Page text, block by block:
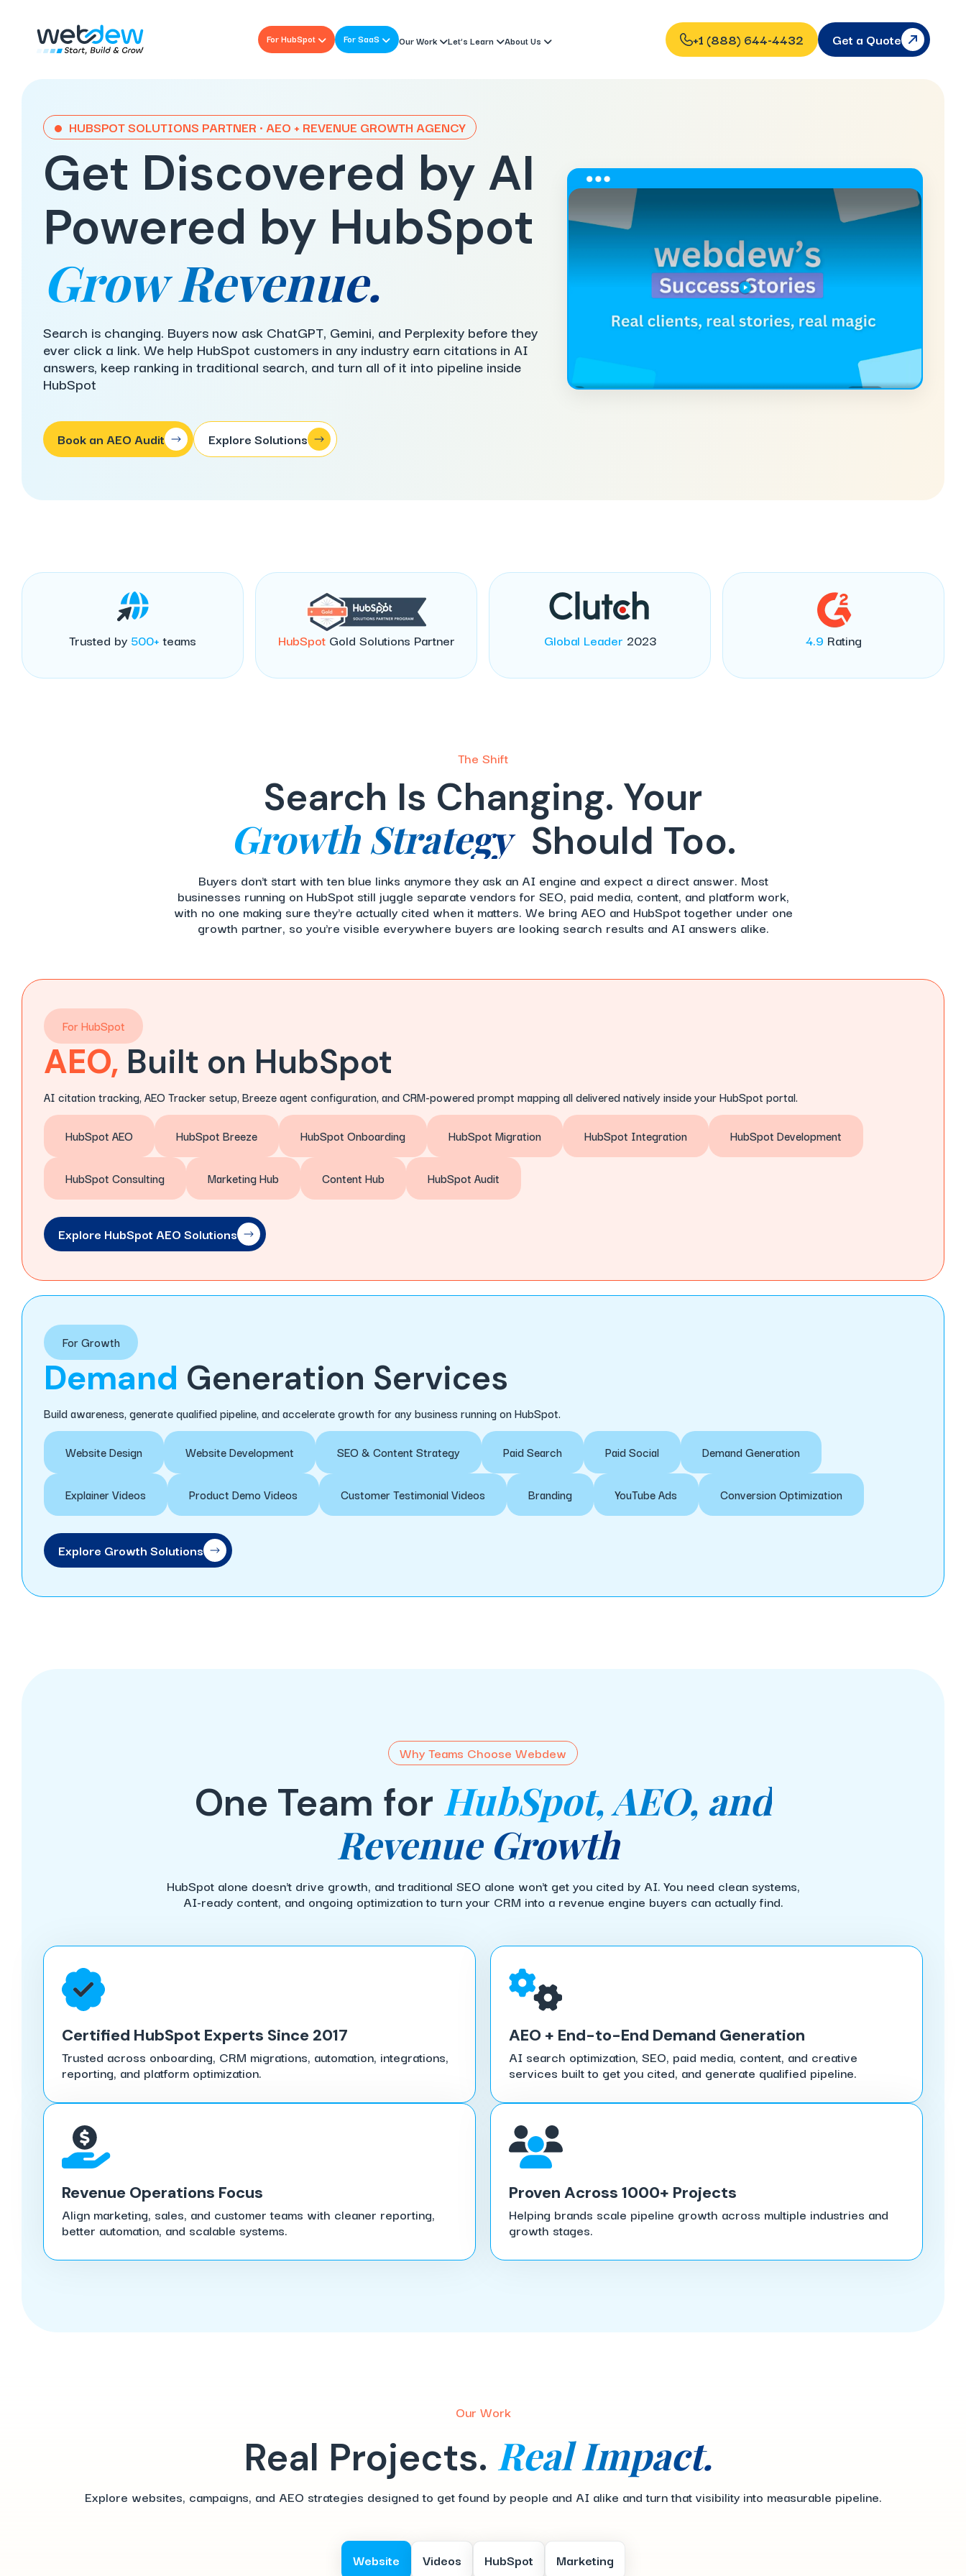
For HubSpot For SaaS Our Work Let’s Learn About Us +1 (888) 644-4432 Get a Quote
HUBSPOT SOLUTIONS PARTNER · AEO + REVENUE GROWTH AGENCY
Get Discovered by AI
Powered by HubSpot
Grow Revenue.
Search is changing. Buyers now ask ChatGPT, Gemini, and Perplexity before they
ever click a link. We help HubSpot customers in any industry earn citations in AI
answers, keep ranking in traditional search, and turn all of it into pipeline inside
HubSpot
Book an AEO Audit Explore Solutions
Trusted by 500+teams HubSpotGold Solutions Partner Global Leader 2023 4.9 Rating
The Shift
Search Is Changing. Your
Growth Strategy Should Too.
Buyers don't start with ten blue links anymore they ask an AI engine and expect a direct answer. Most
businesses running on HubSpot still juggle separate vendors for SEO, paid media, content, and platform work,
with no one making sure they're actually cited when it matters. We bring AEO and HubSpot together under one
growth partner, so you're visible everywhere buyers are looking search results and AI answers alike.
For HubSpot
AEO, Built on HubSpot
AI citation tracking, AEO Tracker setup, Breeze agent configuration, and CRM-powered prompt mapping all delivered natively inside your HubSpot portal.
HubSpot AEO HubSpot Breeze HubSpot Onboarding HubSpot Migration HubSpot Integration HubSpot Development
HubSpot Consulting Marketing Hub Content Hub HubSpot Audit
Explore HubSpot AEO Solutions
For Growth
Demand Generation Services
Build awareness, generate qualified pipeline, and accelerate growth for any business running on HubSpot.
Website Design Website Development SEO & Content Strategy Paid Search Paid Social Demand Generation
Explainer Videos Product Demo Videos Customer Testimonial Videos Branding YouTube Ads Conversion Optimization
Explore Growth Solutions
Why Teams Choose Webdew
One Team for HubSpot, AEO, and
Revenue Growth
HubSpot alone doesn't drive growth, and traditional SEO alone won't get you cited by AI. You need clean systems,
AI-ready content, and ongoing optimization to turn your CRM into a revenue engine buyers can actually find.
Certified HubSpot Experts Since 2017
Trusted across onboarding, CRM migrations, automation, integrations,
reporting, and platform optimization.
AEO + End-to-End Demand Generation
AI search optimization, SEO, paid media, content, and creative
services built to get you cited, and generate qualified pipeline.
Revenue Operations Focus
Align marketing, sales, and customer teams with cleaner reporting,
better automation, and scalable systems.
Proven Across 1000+ Projects
Helping brands scale pipeline growth across multiple industries and
growth stages.
Our Work
Real Projects. Real Impact.
Explore websites, campaigns, and AEO strategies designed to get found by people and AI alike and turn that visibility into measurable pipeline.
Website Videos HubSpot Marketing